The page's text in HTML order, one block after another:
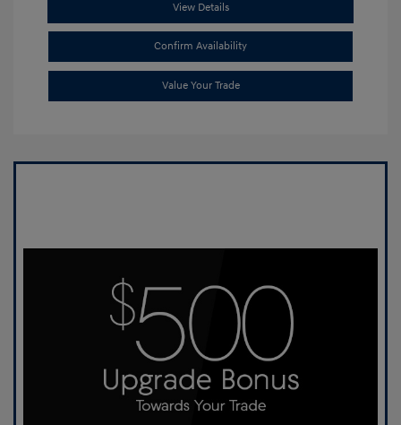
View Details
Confirm Availability
Value Your Trade